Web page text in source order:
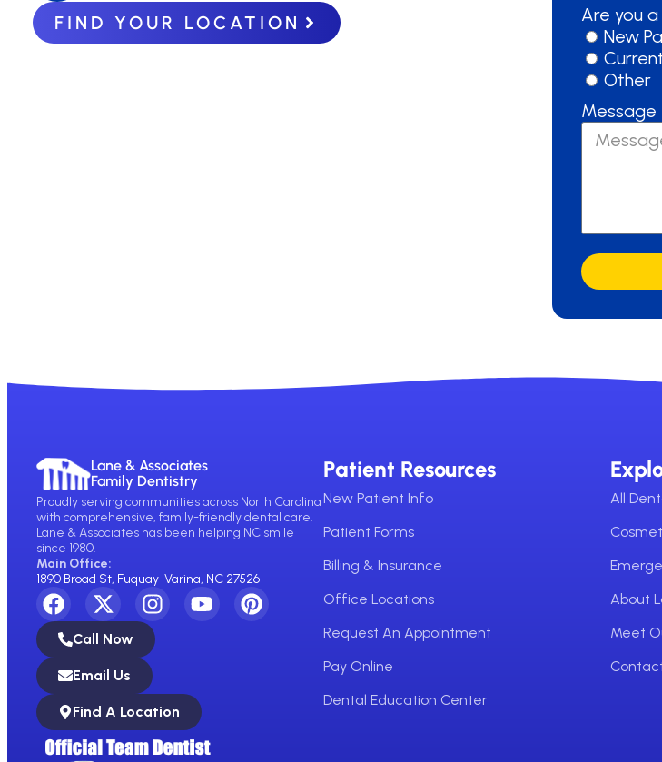
FIND YOUR LOCATION
Are you
New
Other
Message
Lane & Associates
Family Dentistry
Proudly serving communities across North Carolina
with comprehensive, family-friendly dental care.
Lane & Associates has been helping NC smile
since 1980.
Main Office:
1890 Broad St, Fuquay-Varina, NC 27526
Call Now
Email Us
Find A Location
Patient Resources
New Patient Info
Patient Forms
Billing & Insurance
Office Locations
Request An Appointment
Pay Online
Dental Education Center
All
About
Meet